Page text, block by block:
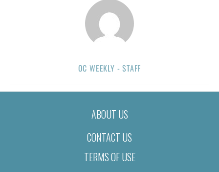
OC WEEKLY - STAFF
ABOUT US
CONTACT US
TERMS OF USE